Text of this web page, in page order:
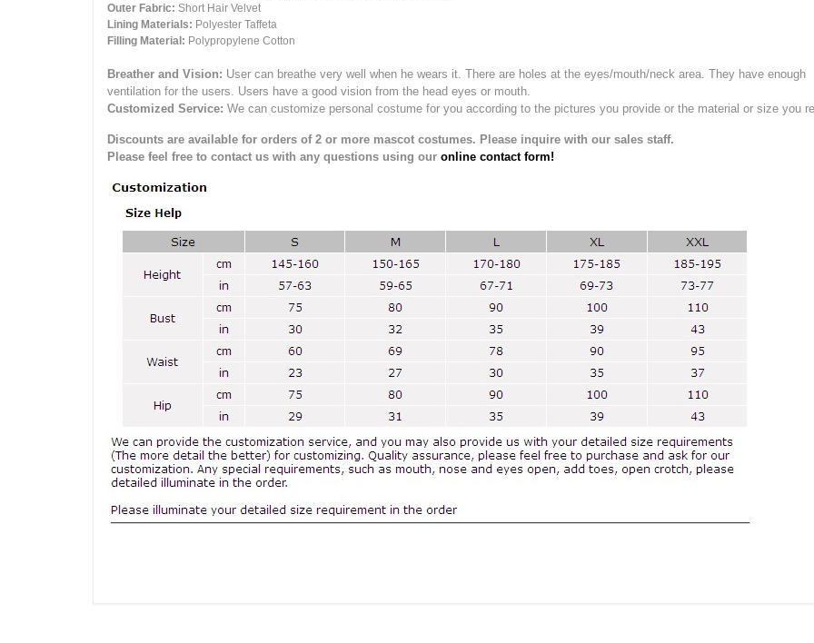
Outer Fabric: Short Hair Velvet
Lining Materials: Polyester Taffeta
Filling Material: Polypropylene Cotton
Breather and Vision: User can breathe very well when he wears it. There are holes at the eyes/mouth/neck area. They have enough
ventilation for the users. Users have a good vision from the head eyes or mouth.
Customized Service: We can customize personal costume for you according to the pictures you provide or the material or size you
Discounts are available for orders of 2 or more mascot costumes. Please inquire with our sales staff.
Please feel free to contact us with any questions using our online contact form!